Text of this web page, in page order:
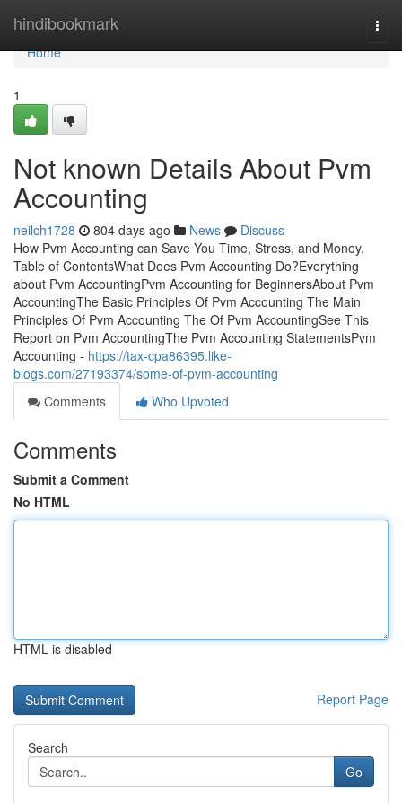
hindibookmark
Home
Home
1
Not known Details About Pvm
Accounting
neilch1728 804 days ago News
Discuss
How Pvm Accounting can Save You Time, Stress, and Money.
Table of ContentsWhat Does Pvm Accounting Do?Everything
about Pvm AccountingPvm Accounting for BeginnersAbout Pvm
AccountingThe Basic Principles Of Pvm Accounting The Main
Principles Of Pvm Accounting The Of Pvm AccountingSee This
Report on Pvm AccountingThe Pvm Accounting StatementsPvm
Accounting - https://tax-cpa86395.like-
blogs.com/27193374/some-of-pvm-accounting
Comments
Who Upvoted
Comments
Submit a Comment
No HTML
HTML is disabled
Report Page
Search
Go